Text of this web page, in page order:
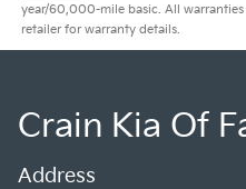
year/60,000-mile basic. All warranties
retailer for warranty details.
Crain Kia Of
Address